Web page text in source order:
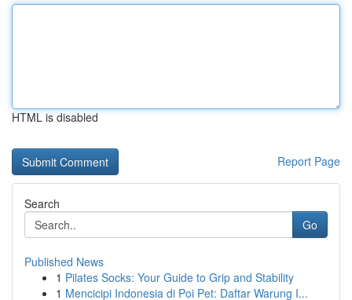
HTML is disabled
Report Page
Search
Go
Published News
1 Pilates Socks: Your Guide to Grip and Stability
1 Mencicipi Indonesia di Poi Pet: Daftar Warung I...